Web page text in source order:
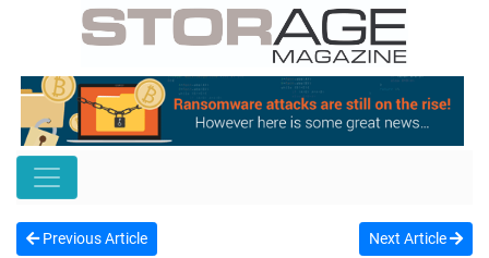
Previous Article Next Article